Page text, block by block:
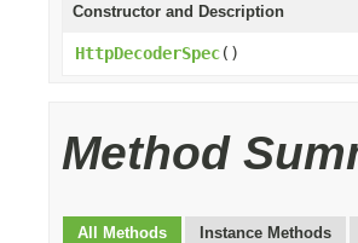
Constructor and Description
HttpDecoderSpec()
Method
All Methods Instance Methods